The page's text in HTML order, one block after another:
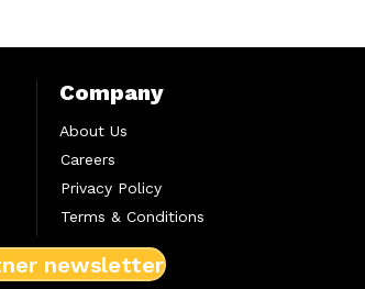
Company
About Us
Careers
Privacy Policy
Terms & Conditions
newsletter